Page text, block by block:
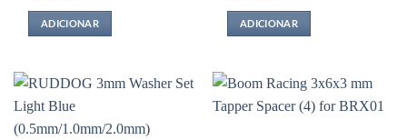
ADICIONAR ADICIONAR